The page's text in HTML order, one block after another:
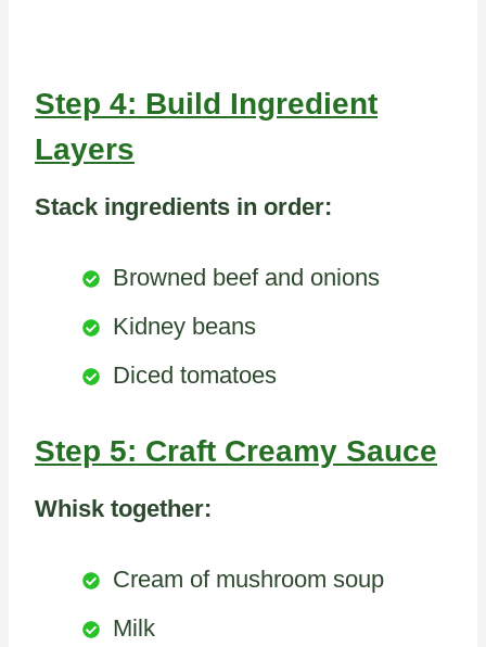
Step 4: Build Ingredient
Layers
Stack ingredients in order:
Browned beef and onions
Kidney beans
Diced tomatoes
Step 5: Craft Creamy Sauce
Whisk together:
Cream of mushroom soup
Milk